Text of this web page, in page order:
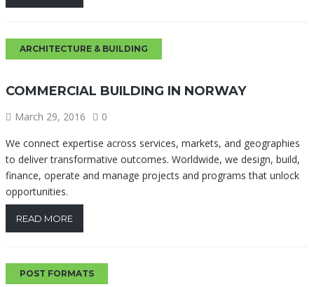
ARCHITECTURE & BUILDING
COMMERCIAL BUILDING IN NORWAY
March 29, 2016
0
We connect expertise across services, markets, and geographies
to deliver transformative outcomes. Worldwide, we design, build,
finance, operate and manage projects and programs that unlock
opportunities.
READ MORE
POST FORMATS